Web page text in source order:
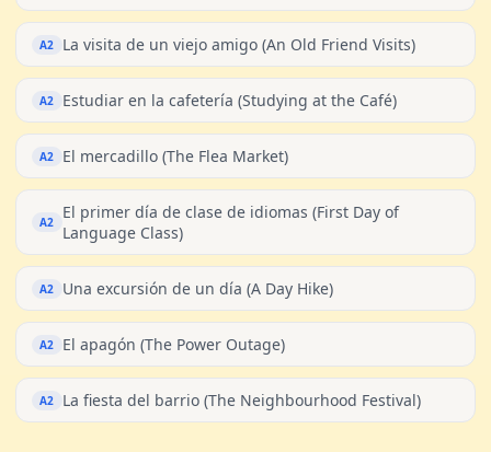
A2 La visita de un viejo amigo (An Old Friend Visits)
A2 Estudiar en la cafetería (Studying at the Café)
A2 El mercadillo (The Flea Market)
A2
El primer día de clase de idiomas (First Day of
Language Class)
A2 Una excursión de un día (A Day Hike)
A2 El apagón (The Power Outage)
A2 La fiesta del barrio (The Neighbourhood Festival)